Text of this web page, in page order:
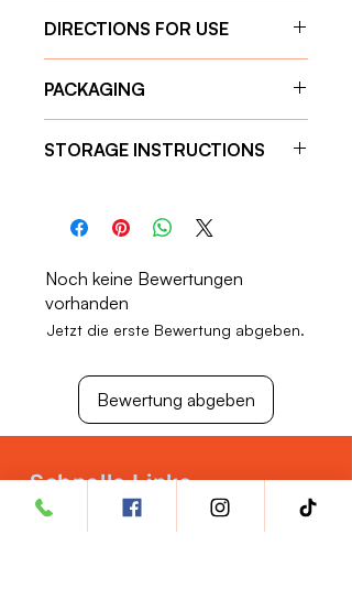
DIRECTIONS FOR USE
feeding for optimal absorption.
Weight 11 kg – 20 kg:1 tablet
per day
Weight 21 kg – 30 kg: 2 tablets
PACKAGING
STORAGE INSTRUCTIONS
Keep out of reach of children.
Noch keine Bewertungen
vorhanden
Jetzt die erste Bewertung abgeben.
Bewertung abgeben
Schnelle Links
Tierarztkonto eröffnen